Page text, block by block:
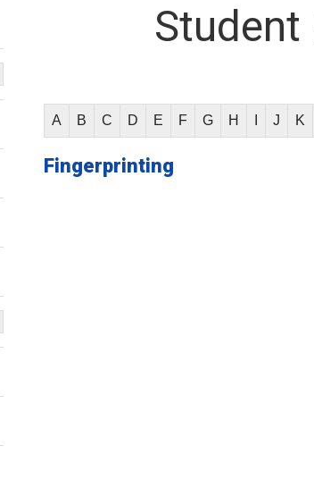
Student
A B C D E F G H J K
Fingerprinting